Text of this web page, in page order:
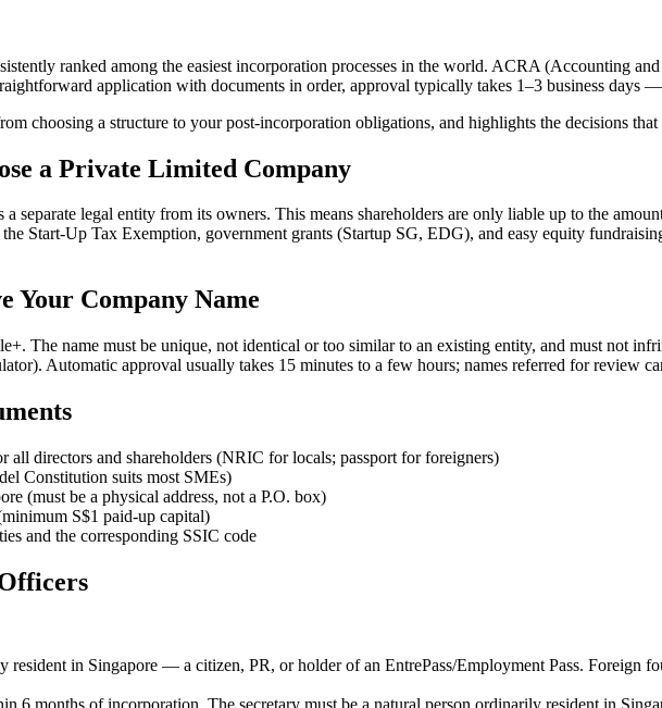
ranked among the easiest incorporation processes in the world. ACRA (Accounting
application with documents in order, approval typically takes 1–3 business days
choosing a structure to your post-incorporation obligations, and highlights the decisions
a Private Limited Company
separate legal entity from its owners. This means shareholders are only liable up to the
Start-Up Tax Exemption, government grants (Startup SG, EDG), and easy equity
Your Company Name
The name must be unique, not identical or too similar to an existing entity, and must not
Automatic approval usually takes 15 minutes to a few hours; names referred for review
all directors and shareholders (NRIC for locals; passport for foreigners)
Constitution suits most SMEs)
(must be a physical address, not a P.O. box)
S$1 paid-up capital)
and the corresponding SSIC code
resident in Singapore — a citizen, PR, or holder of an EntrePass/Employment Pass. Foreign
6 months of incorporation. The secretary must be a natural person ordinarily resident in